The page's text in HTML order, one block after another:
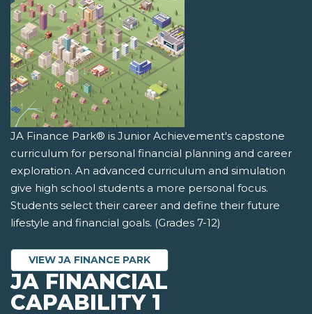
JA Finance Park® is Junior Achievement's capstone
curriculum for personal financial planning and career
exploration. An advanced curriculum and simulation
give high school students a more personal focus.
Students select their career and define their future
lifestyle and financial goals. (Grades 7-12)
VIEW JA FINANCE PARK
JA FINANCIAL
CAPABILITY 1